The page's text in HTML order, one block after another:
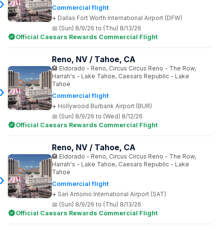
Commercial flight
Dallas Fort Worth International Airport (DFW)
(Sun) 8/9/26 to (Thu) 8/13/26
Official Caesars Rewards Commercial Flight
Commercial flight
Hollywood Burbank Airport (BUR)
Reno, NV / Tahoe, CA
Eldorado - Reno, Circus Circus Reno - The Row,
Harrah's - Lake Tahoe, Caesars Republic - Lake
Tahoe
(Sun) 8/9/26 to (Wed) 8/12/26
Official Caesars Rewards Commercial Flight
Commercial flight
San Antonio International Airport (SAT)
Reno, NV / Tahoe, CA
Eldorado - Reno, Circus Circus Reno - The Row,
Harrah's - Lake Tahoe, Caesars Republic - Lake
Tahoe
(Sun) 8/9/26 to (Thu) 8/13/26
Official Caesars Rewards Commercial Flight